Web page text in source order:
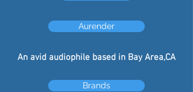
Aurender
An avid audiophile based in Bay Area,CA
Brands